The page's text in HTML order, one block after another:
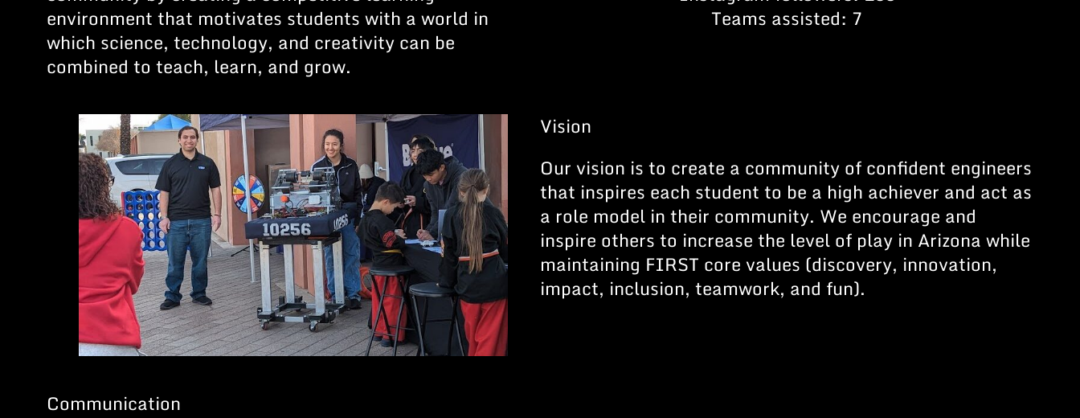
environment that motivates students with a world in
which science, technology, and creativity can be
combined to teach, learn, and grow.
Teams assisted: 7
Vision
Our vision is to create a community of confident engineers
that inspires each student to be a high achiever and act as
a role model in their community. We encourage and
inspire others to increase the level of play in Arizona while
maintaining FIRST core values (discovery, innovation,
impact, inclusion, teamwork, and fun).
Communication